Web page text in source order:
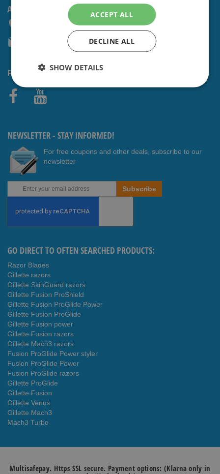
ANY QUESTIONS? CONTACT US!
+31 (0) 85 4014476
service@shavesavings.com
FOLLOW US
NEWSLETTER - STAY INFORMED!
For free coupons and other deals, subscribe to our
newsletter
Up
Our
Newsletter:
Subscribe
GO DIRECT TO OFTEN SEARCHED PRODUCTS:
Razor Blades
Gillette razors
Gillette SkinGuard razors
Gillette Fusion ProShield
Gillette Fusion ProGlide Power
Gillette Fusion ProGlide
Gillette Fusion power
Gillette Fusion razors
Gillette Mach3 razors
Fusion ProGlide Power styler
Fusion ProGlide Power
Fusion ProGlide razors
Gillette ProGlide
Gillette Fusion
Gillette Venus
Gillette Mach3
Mach3 Turbo
Multisafepay. Https SSL secure. Payment options: (Klarna only in
ACCEPT ALL
DECLINE ALL
SHOW DETAILS